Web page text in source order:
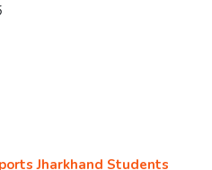
Jharkhand Students